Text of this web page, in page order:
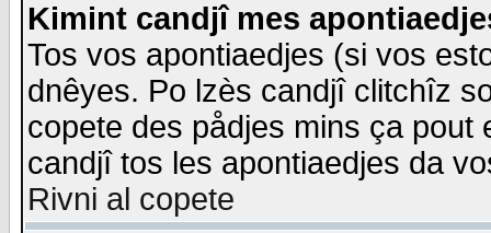
Kimint candjî mes
Tos vos apontiaedjes (si vos
dnêyes. Po lzès candjî clitchîz
copete des pådjes mins ça
candjî tos les apontiaedjes da
Rivni al copete